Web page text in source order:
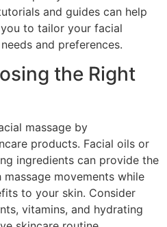
and guides can help
to tailor your facial
and preferences.
the Right
massage by
products. Facial oils or
ingredients can provide the
movements while
to your skin. Consider
vitamins, and hydrating